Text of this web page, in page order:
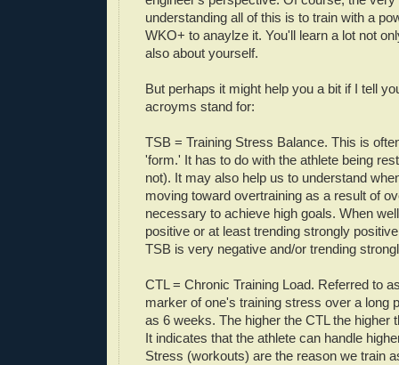
understanding all of this is to train with a
WKO+ to anaylze it. You'll learn a lot not
also about yourself.
But perhaps it might help you a bit if I tell
acroyms stand for:
TSB = Training Stress Balance. This is
'form.' It has to do with the athlete being
not). It may also help us to understand
moving toward overtraining as a result of
necessary to achieve high goals. When
positive or at least trending strongly
TSB is very negative and/or trending
CTL = Chronic Training Load. Referred to
marker of one's training stress over a long
as 6 weeks. The higher the CTL the higher
It indicates that the athlete can handle
Stress (workouts) are the reason we train